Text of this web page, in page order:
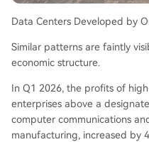
Data Centers Developed by
Similar patterns are faintly
economic structure.
In Q1 2026, the profits of
enterprises above a
computer communications
manufacturing, increased by